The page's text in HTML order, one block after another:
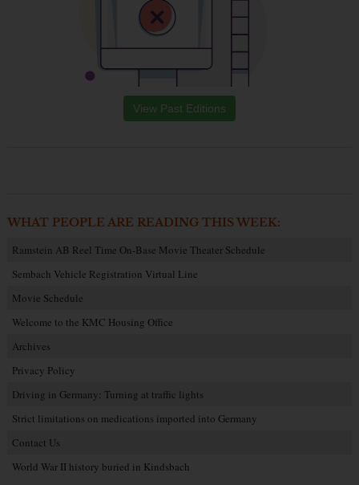
View Past Editions
WHAT PEOPLE ARE READING THIS WEEK:
Ramstein AB Reel Time On-Base Movie Theater Schedule
Sembach Vehicle Registration Virtual Line
Movie Schedule
Welcome to the KMC Housing Office
Archives
Privacy Policy
Driving in Germany: Turning at traffic lights
Strict limitations on medications imported into Germany
Contact Us
World War II history buried in Kindsbach